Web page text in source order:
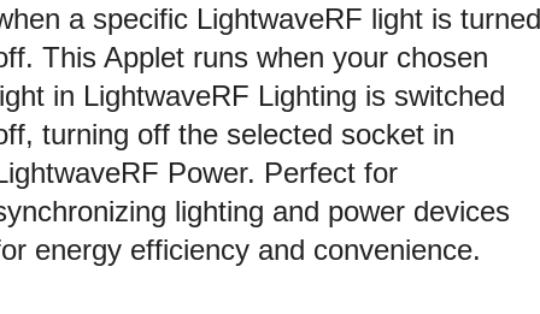
a specific LightwaveRF light is turned
This Applet runs when your chosen
in LightwaveRF Lighting is switched
turning off the selected socket in
Power. Perfect for
lighting and power devices
energy efficiency and convenience.